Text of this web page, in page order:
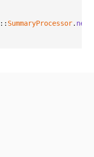
:: SummaryProcessor. new